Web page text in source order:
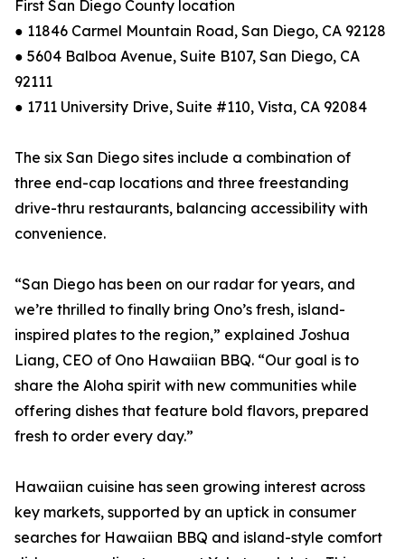
First San Diego County location
● 11846 Carmel Mountain Road, San Diego, CA 92128
● 5604 Balboa Avenue, Suite B107, San Diego, CA
92111
● 1711 University Drive, Suite #110, Vista, CA 92084
The six San Diego sites include a combination of
three end-cap locations and three freestanding
drive-thru restaurants, balancing accessibility with
convenience.
“San Diego has been on our radar for years, and
we’re thrilled to finally bring Ono’s fresh, island-
inspired plates to the region,” explained Joshua
Liang, CEO of Ono Hawaiian BBQ. “Our goal is to
share the Aloha spirit with new communities while
offering dishes that feature bold flavors, prepared
fresh to order every day.”
Hawaiian cuisine has seen growing interest across
key markets, supported by an uptick in consumer
searches for Hawaiian BBQ and island-style comfort